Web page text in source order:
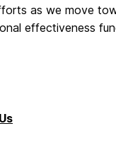
as we move
effectiveness